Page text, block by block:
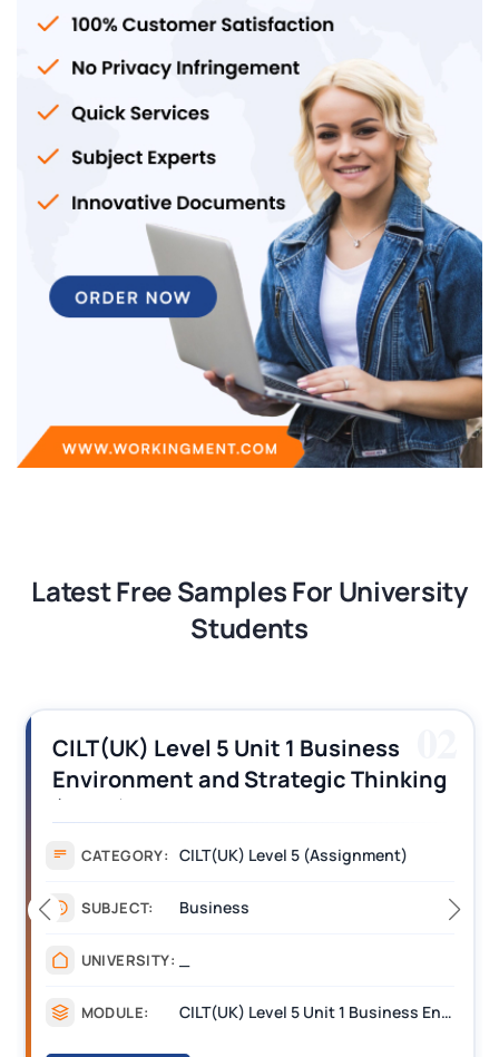
Latest Free Samples For University
Students
CILT(UK) Level 5 Unit 1 Business
Environment and Strategic Thinking
(BEST) Assignment Answers
CATEGORY: CILT(UK) Level 5 (Assignment)
SUBJECT: Business
UNIVERSITY:
MODULE: CILT(UK) Level 5 Unit 1 Business Environment and Strategic Thinking (BEST)